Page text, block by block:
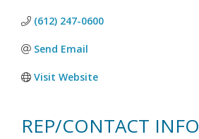
(612) 247-0600
Send Email
Visit Website
REP/CONTACT INFO